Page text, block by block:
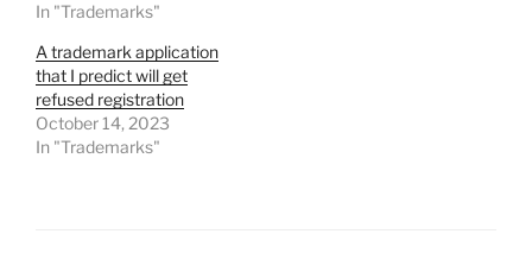
In "Trademarks"
A trademark application
that I predict will get
refused registration
October 14, 2023
In "Trademarks"